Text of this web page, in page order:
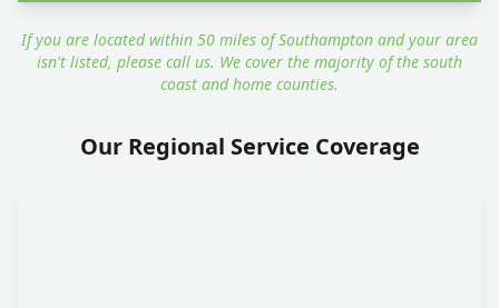
If you are located within 50 miles of Southampton and your area
isn't listed, please call us. We cover the majority of the south
coast and home counties.
Our Regional Service Coverage